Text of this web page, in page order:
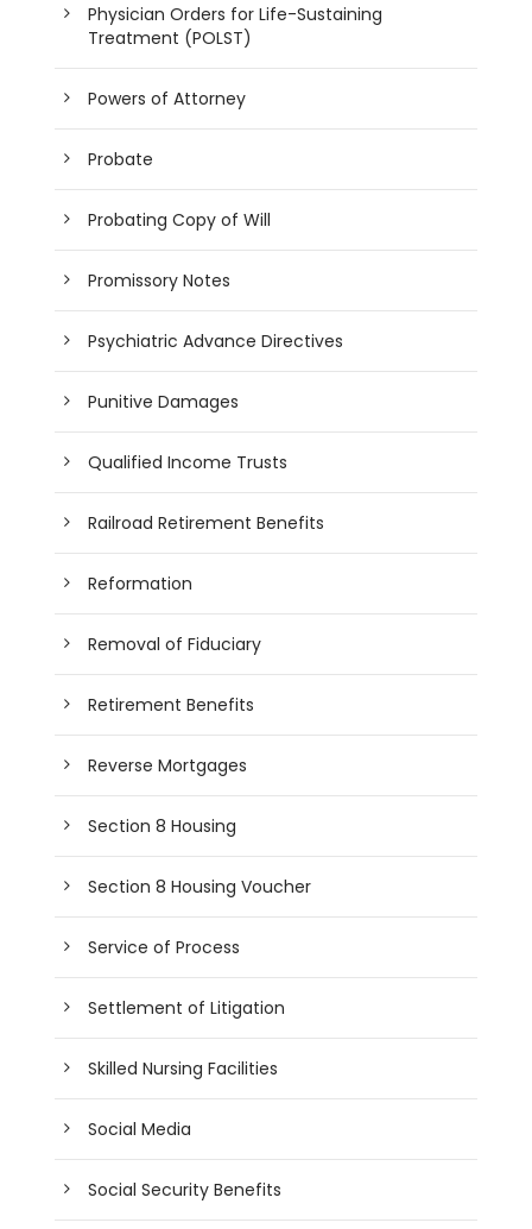
Physician Orders for Life-Sustaining
Treatment (POLST)
Powers of Attorney
Probate
Probating Copy of Will
Promissory Notes
Psychiatric Advance Directives
Punitive Damages
Qualified Income Trusts
Railroad Retirement Benefits
Reformation
Removal of Fiduciary
Retirement Benefits
Reverse Mortgages
Section 8 Housing
Section 8 Housing Voucher
Service of Process
Settlement of Litigation
Skilled Nursing Facilities
Social Media
Social Security Benefits